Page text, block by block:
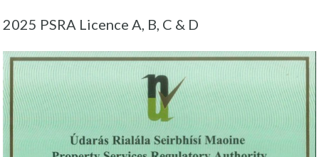
2025 PSRA Licence A, B, C & D